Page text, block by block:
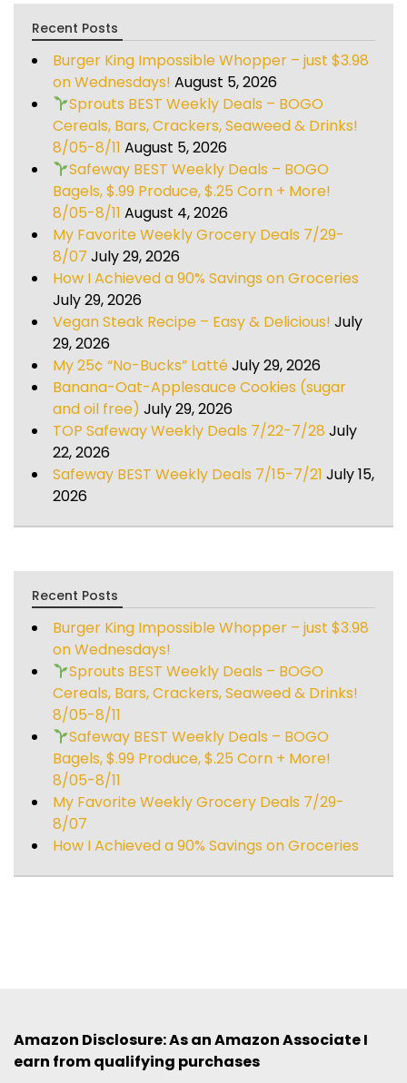
Recent Posts
Burger King Impossible Whopper – just $3.98
on Wednesdays! August 5, 2026
Sprouts BEST Weekly Deals – BOGO
Cereals, Bars, Crackers, Seaweed & Drinks!
8/05-8/11 August 5, 2026
Safeway BEST Weekly Deals – BOGO
Bagels, $.99 Produce, $.25 Corn + More!
8/05-8/11 August 4, 2026
My Favorite Weekly Grocery Deals 7/29-
8/07 July 29, 2026
How I Achieved a 90% Savings on Groceries
July 29, 2026
Vegan Steak Recipe – Easy & Delicious! July
29, 2026
My 25¢ “No-Bucks” LattéJuly 29, 2026
Banana-Oat-Applesauce Cookies (sugar
and oil free) July 29, 2026
TOP Safeway Weekly Deals 7/22-7/28 July
22, 2026
Safeway BEST Weekly Deals 7/15-7/21 July 15,
2026
Recent Posts
Burger King Impossible Whopper – just $3.98
on Wednesdays!
Sprouts BEST Weekly Deals – BOGO
Cereals, Bars, Crackers, Seaweed & Drinks!
8/05-8/11
Safeway BEST Weekly Deals – BOGO
Bagels, $.99 Produce, $.25 Corn + More!
8/05-8/11
My Favorite Weekly Grocery Deals 7/29-
8/07
How I Achieved a 90% Savings on Groceries
Amazon Disclosure: As an Amazon Associate I
earn from qualifying purchases